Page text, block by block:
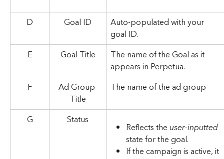
D Goal ID
Auto-populated with your
goal ID.
E
Goal Title
The name of the Goal as it
appears in Perpetua.
F
Ad Group
Title
The name of the ad group
G Status
Reflects the user-inputted
state for the goal.
If the campaign is active, it